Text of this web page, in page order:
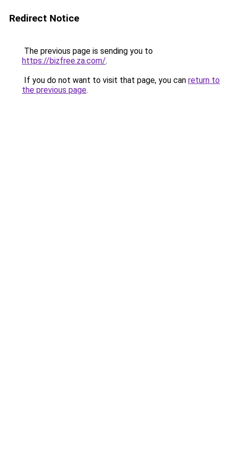
Redirect Notice
The previous page is sending you to
https://bizfree.za.com/.
If you do not want to visit that page, you can return to
the previous page.